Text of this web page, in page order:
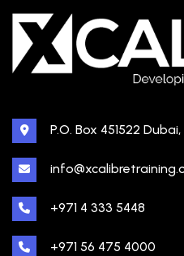
P.O. Box 451522 Dubai,
+971 4 333 5448
+971 56 475 4000